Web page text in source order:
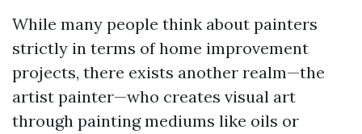
While many people think about painters
strictly in terms of home improvement
projects, there exists another realm—the
artist painter—who creates visual art
through painting mediums like oils or